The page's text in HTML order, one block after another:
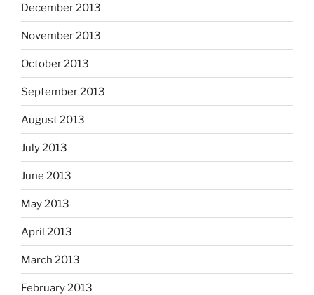
December 2013
November 2013
October 2013
September 2013
August 2013
July 2013
June 2013
May 2013
April 2013
March 2013
February 2013